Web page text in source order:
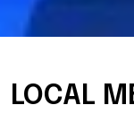
LOCAL